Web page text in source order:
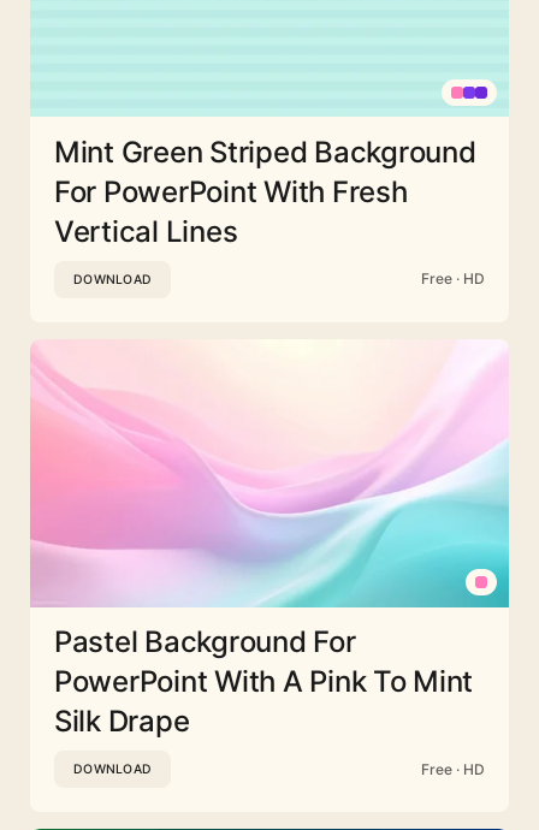
Mint Green Striped Background
For PowerPoint With Fresh
Vertical Lines
DOWNLOAD Free · HD
Pastel Background For
PowerPoint With A Pink To Mint
Silk Drape
DOWNLOAD Free · HD